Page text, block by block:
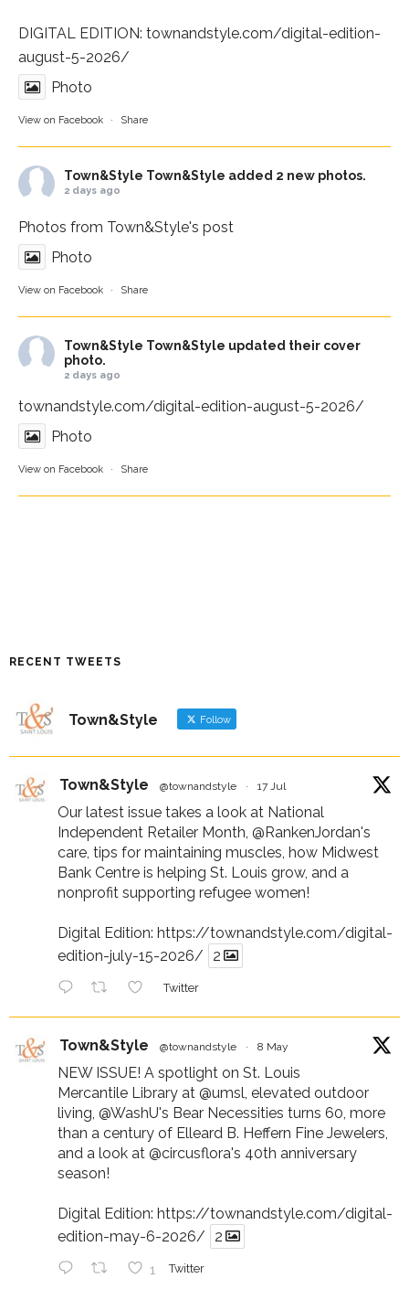
DIGITAL EDITION: townandstyle.com/digital-edition-
august-5-2026/
Photo
View on Facebook · Share
Town&Style Town&Style added 2 new photos.
2 days ago
Photos from Town&Style's post
Photo
View on Facebook · Share
Town&Style Town&Style updated their cover
photo.
2 days ago
townandstyle.com/digital-edition-august-5-2026/
Photo
View on Facebook · Share
RECENT TWEETS
Town&Style Follow
Town&Style @townandstyle · 17 Jul
Our latest issue takes a look at National
Independent Retailer Month, @RankenJordan's
care, tips for maintaining muscles, how Midwest
Bank Centre is helping St. Louis grow, and a
nonprofit supporting refugee women!
Digital Edition: https://townandstyle.com/digital-
edition-july-15-2026/
2
Twitter
Town&Style @townandstyle · 8 May
NEW ISSUE! A spotlight on St. Louis
Mercantile Library at @umsl, elevated outdoor
living, @WashU's Bear Necessities turns 60, more
than a century of Elleard B. Heffern Fine Jewelers,
and a look at @circusflora's 40th anniversary
season!
Digital Edition: https://townandstyle.com/digital-
edition-may-6-2026/
2
1 Twitter